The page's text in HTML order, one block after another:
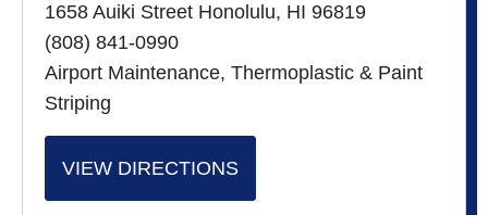
1658 Auiki Street Honolulu, HI 96819
(808) 841-0990
Airport Maintenance, Thermoplastic & Paint
Striping
VIEW DIRECTIONS